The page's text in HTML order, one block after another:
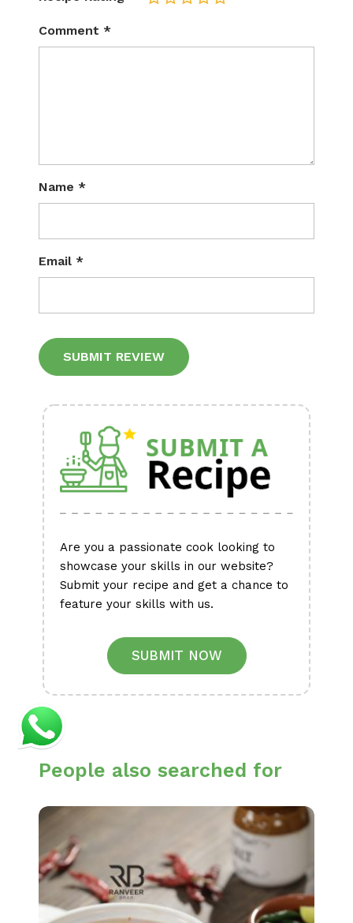
Comment *
Name *
Email *
Are you a passionate cook looking to
showcase your skills in our website?
Submit your recipe and get a chance to
feature your skills with us.
SUBMIT NOW
People also searched for